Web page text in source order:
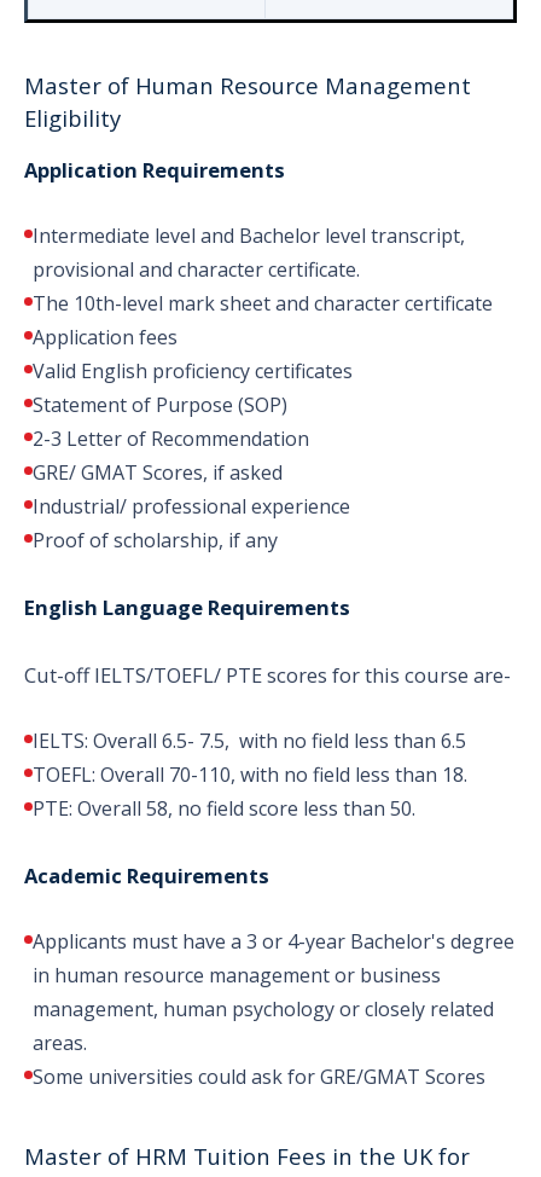
Master of Human Resource Management
Eligibility
Application Requirements
Intermediate level and Bachelor level transcript,
provisional and character certificate.
The 10th-level mark sheet and character certificate
Application fees
Valid English proficiency certificates
Statement of Purpose (SOP)
2-3 Letter of Recommendation
GRE/ GMAT Scores, if asked
Industrial/ professional experience
Proof of scholarship, if any
English Language Requirements
Cut-off IELTS/TOEFL/ PTE scores for this course are-
IELTS: Overall 6.5- 7.5, with no field less than 6.5
TOEFL: Overall 70-110, with no field less than 18.
PTE: Overall 58, no field score less than 50.
Academic Requirements
Applicants must have a 3 or 4-year Bachelor's degree
in human resource management or business
management, human psychology or closely related
areas.
Some universities could ask for GRE/GMAT Scores
Master of HRM Tuition Fees in the UK for